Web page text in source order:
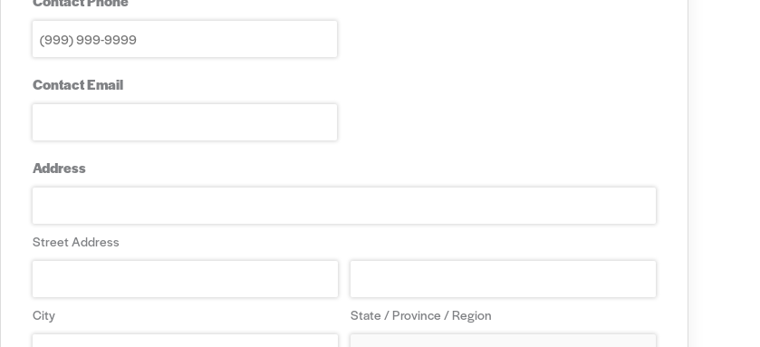
Contact Email
Address
Street Address
City State / Province / Region